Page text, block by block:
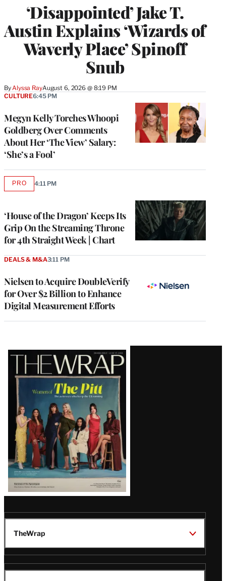
‘Disappointed’ Jake T.
Austin Explains ‘Wizards of
Waverly Place’ Spinoff
Snub
By Alyssa RayAugust 6, 2026 @ 8:19 PM
Megyn Kelly Torches Whoopi
Goldberg Over Comments
About Her ‘The View’ Salary:
‘She’s a Fool’
CULTURE6:45 PM
‘House of the Dragon’ Keeps Its
Grip On the Streaming Throne
for 4th Straight Week | Chart
PROAVAILABLE
4:11 PM
Nielsen to Acquire DoubleVerify
for Over $2 Billion to Enhance
Digital Measurement Efforts
DEALS & M&A3:11 PM
Latest
Magazine
Issue
TheWrap